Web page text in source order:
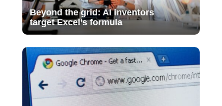
Beyond the grid: AI inventors
target Excel’s formula